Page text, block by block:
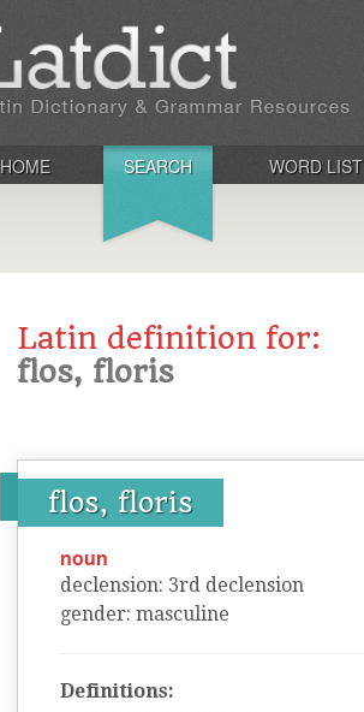
HOME SEARCH WORD LIST
Latin definition for:
flos, floris
flos, floris
noun
declension: 3rd declension
gender: masculine
Definitions: